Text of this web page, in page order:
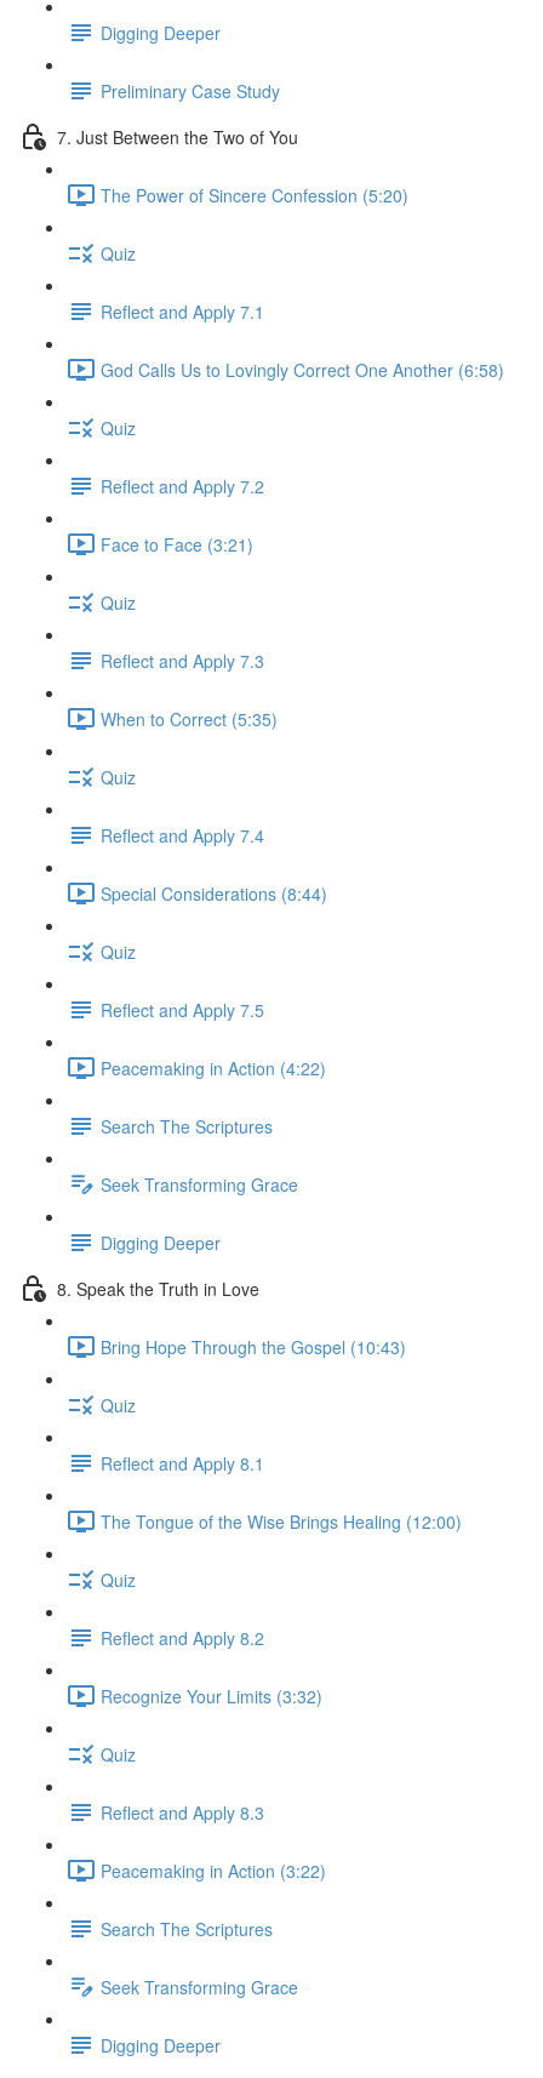
Digging Deeper
Preliminary Case Study
7. Just Between the Two of You
The Power of Sincere Confession (5:20)
Quiz
Reflect and Apply 7.1
God Calls Us to Lovingly Correct One Another (6:58)
Quiz
Reflect and Apply 7.2
Face to Face (3:21)
Quiz
Reflect and Apply 7.3
When to Correct (5:35)
Quiz
Reflect and Apply 7.4
Special Considerations (8:44)
Quiz
Reflect and Apply 7.5
Peacemaking in Action (4:22)
Search The Scriptures
Seek Transforming Grace
Digging Deeper
8. Speak the Truth in Love
Bring Hope Through the Gospel (10:43)
Quiz
Reflect and Apply 8.1
The Tongue of the Wise Brings Healing (12:00)
Quiz
Reflect and Apply 8.2
Recognize Your Limits (3:32)
Quiz
Reflect and Apply 8.3
Peacemaking in Action (3:22)
Search The Scriptures
Seek Transforming Grace
Digging Deeper